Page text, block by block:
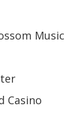
Music
Casino